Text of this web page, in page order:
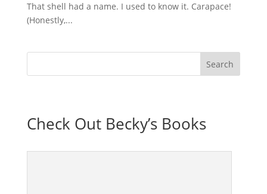
That shell had a name. I used to know it. Carapace!
(Honestly,...
Check Out Becky’s Books